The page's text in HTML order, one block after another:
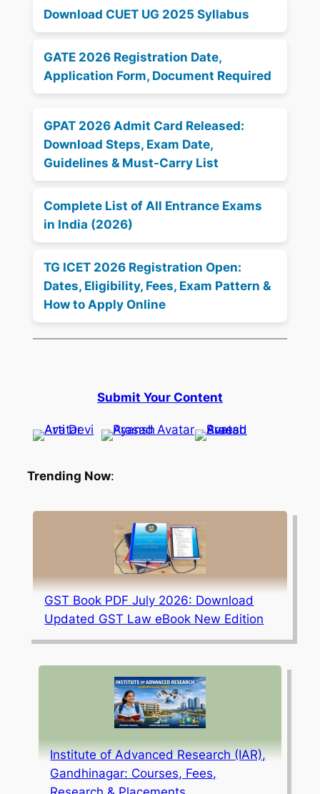
Download CUET UG 2025 Syllabus
GATE 2026 Registration Date,
Application Form, Document Required
GPAT 2026 Admit Card Released:
Download Steps, Exam Date,
Guidelines & Must-Carry List
Complete List of All Entrance Exams
in India (2026)
TG ICET 2026 Registration Open:
Dates, Eligibility, Fees, Exam Pattern &
How to Apply Online
Submit Your Content
Trending Now:
GST Book PDF July 2026: Download
Updated GST Law eBook New Edition
Institute of Advanced Research (IAR),
Gandhinagar: Courses, Fees,